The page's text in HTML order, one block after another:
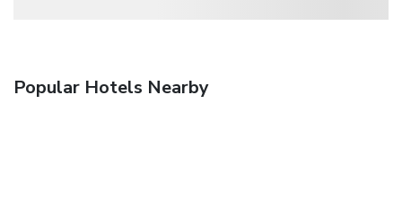
Popular Hotels Nearby